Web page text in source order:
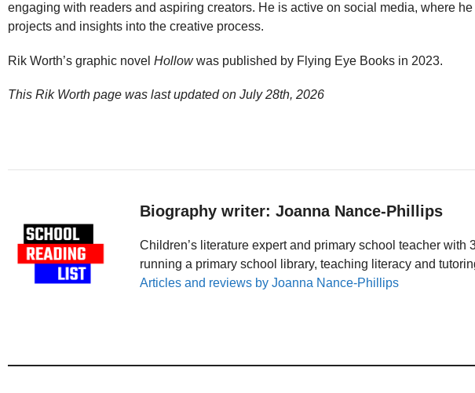
engaging with readers and aspiring creators. He is active on social media, where
projects and insights into the creative process.
Rik Worth’s graphic novel Hollowwas published by Flying Eye Books in 2023.
This Rik Worth page was last updated on July 28th, 2026
Biography writer: Joanna Nance-Phillips
Children’s literature expert and primary school teacher with
running a primary school library, teaching literacy and
Articles and reviews by Joanna Nance-Phillips